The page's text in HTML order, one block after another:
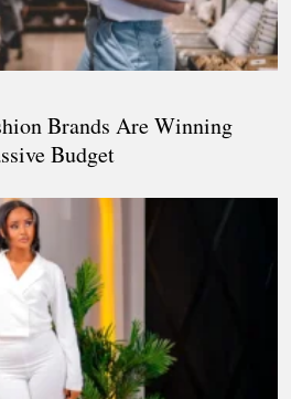
Brands Are Winning
Budget